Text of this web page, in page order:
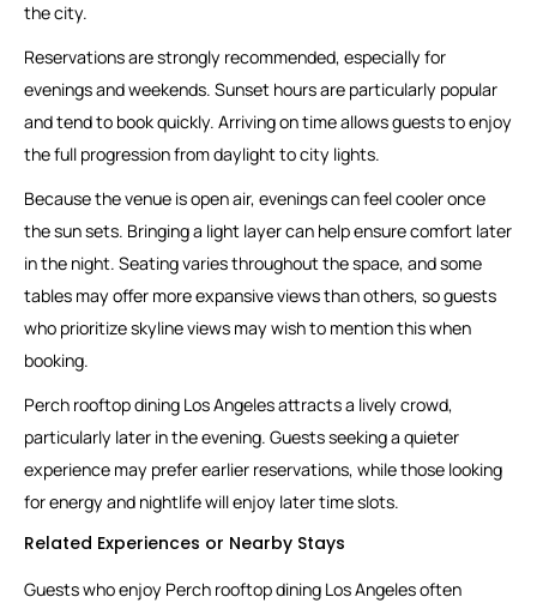
the city.
Reservations are strongly recommended, especially for
evenings and weekends. Sunset hours are particularly popular
and tend to book quickly. Arriving on time allows guests to enjoy
the full progression from daylight to city lights.
Because the venue is open air, evenings can feel cooler once
the sun sets. Bringing a light layer can help ensure comfort later
in the night. Seating varies throughout the space, and some
tables may offer more expansive views than others, so guests
who prioritize skyline views may wish to mention this when
booking.
Perch rooftop dining Los Angeles attracts a lively crowd,
particularly later in the evening. Guests seeking a quieter
experience may prefer earlier reservations, while those looking
for energy and nightlife will enjoy later time slots.
Related Experiences or Nearby Stays
Guests who enjoy Perch rooftop dining Los Angeles often